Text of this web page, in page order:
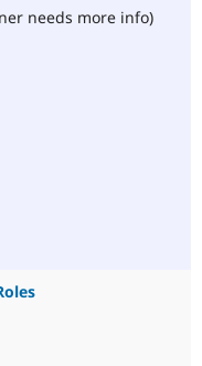
needs more info)